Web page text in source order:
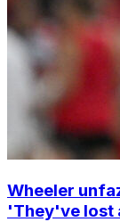
Wheeler
'They've lost